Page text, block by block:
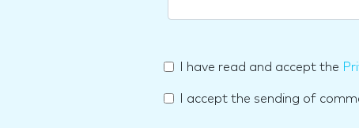
I have read and accept the
I accept the sending of